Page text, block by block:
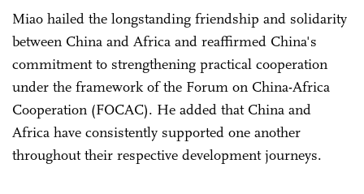
Miao hailed the longstanding friendship and solidarity
between China and Africa and reaffirmed China's
commitment to strengthening practical cooperation
under the framework of the Forum on China-Africa
Cooperation (FOCAC). He added that China and
Africa have consistently supported one another
throughout their respective development journeys.